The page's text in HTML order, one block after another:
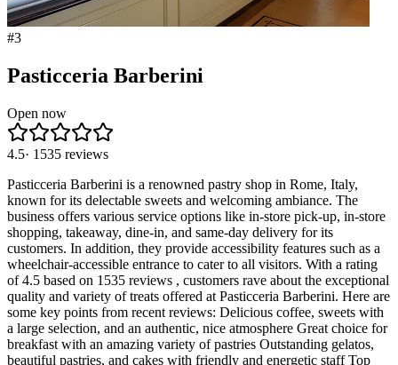
#3
Pasticceria Barberini
Open now
4.5· 1535 reviews
Pasticceria Barberini is a renowned pastry shop in Rome, Italy,
known for its delectable sweets and welcoming ambiance. The
business offers various service options like in-store pick-up, in-store
shopping, takeaway, dine-in, and same-day delivery for its
customers. In addition, they provide accessibility features such as a
wheelchair-accessible entrance to cater to all visitors. With a rating
of 4.5 based on 1535 reviews , customers rave about the exceptional
quality and variety of treats offered at Pasticceria Barberini. Here are
some key points from recent reviews: Delicious coffee, sweets with
a large selection, and an authentic, nice atmosphere Great choice for
breakfast with an amazing variety of pastries Outstanding gelatos,
beautiful pastries, and cakes with friendly and energetic staff Top